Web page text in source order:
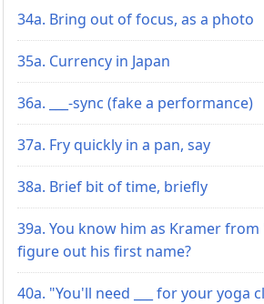
34a. Bring out of focus, as a photo
35a. Currency in Japan
36a. ___-sync (fake a performance)
37a. Fry quickly in a pan, say
38a. Brief bit of time, briefly
39a. You know him as Kramer
figure out his first name?
40a. "You'll need ___ for your yoga